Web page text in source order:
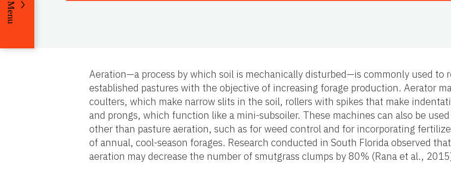
Menu
Aeration—a process by which soil is mechanically disturbed—is commonly used to
established pastures with the objective of increasing forage production. Aerator
coulters, which make narrow slits in the soil, rollers with spikes that make
and prongs, which function like a mini-subsoiler. These machines can also be
other than pasture aeration, such as for weed control and for incorporating
of annual, cool-season forages. Research conducted in South Florida observed
aeration may decrease the number of smutgrass clumps by 80% (Rana et al.,